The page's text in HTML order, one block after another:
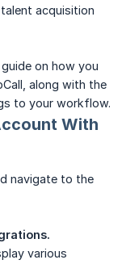
acquisition
on how you
along with the
to your workflow.
With
navigate to the
various